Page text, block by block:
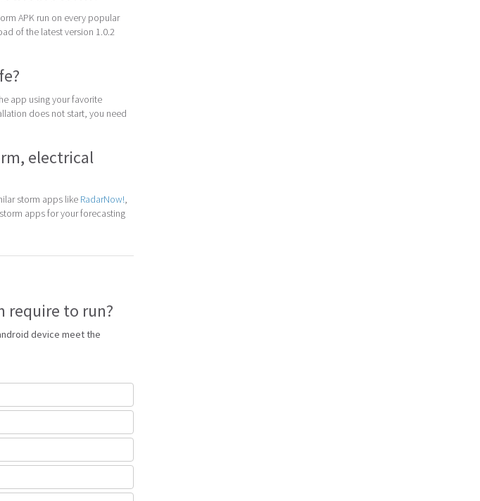
APK run on every popular
of the latest version 1.0.2
app using your favorite
does not start, you need
electrical
storm apps like RadarNow!,
apps for your forecasting
require to run?
device meet the